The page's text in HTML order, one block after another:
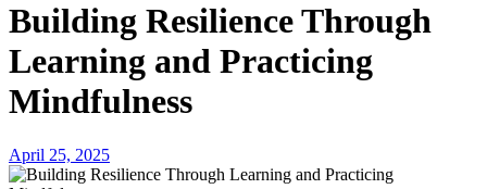
Building Resilience Through
Learning and Practicing
Mindfulness
April 25, 2025